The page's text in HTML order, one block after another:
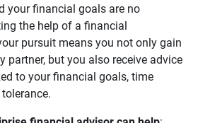
your financial goals are no
the help of a financial
pursuit means you not only gain
partner, but you also receive advice
to your financial goals, time